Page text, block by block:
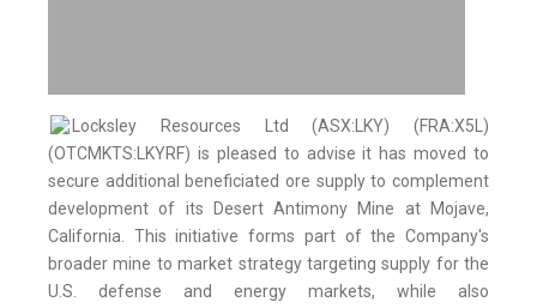
Locksley Resources Ltd (ASX:LKY) (FRA:X5L)
(OTCMKTS:LKYRF) is pleased to advise it has moved to
secure additional beneficiated ore supply to complement
development of its Desert Antimony Mine at Mojave,
California. This initiative forms part of the Company's
broader mine to market strategy targeting supply for the
U.S. defense and energy markets, while also